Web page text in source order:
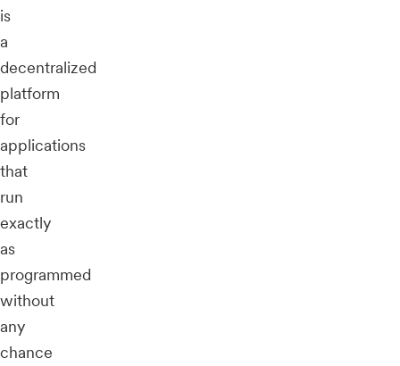
is
a
decentralized
platform
for
applications
that
run
exactly
as
programmed
without
any
chance